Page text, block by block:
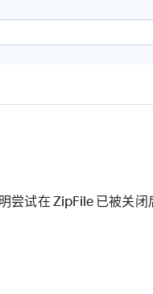
尝试在 ZipFile 已被关闭